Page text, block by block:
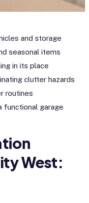
and storage
seasonal items
in its place
clutter hazards
routines
functional garage
West: